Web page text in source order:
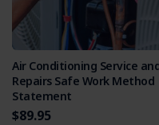
Air Conditioning Service
Repairs Safe Work Method
Statement
$89.95